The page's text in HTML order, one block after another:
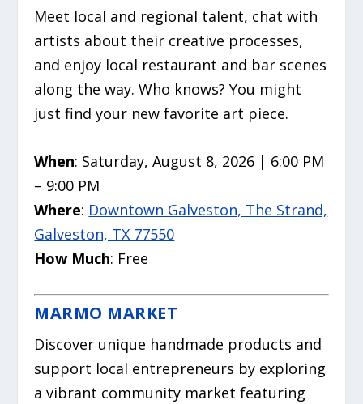
Meet local and regional talent, chat with
artists about their creative processes,
and enjoy local restaurant and bar scenes
along the way. Who knows? You might
just find your new favorite art piece.
When: Saturday, August 8, 2026 | 6:00 PM
– 9:00 PM
Where: Downtown Galveston, The Strand,
Galveston, TX 77550
How Much: Free
MARMO MARKET
Discover unique handmade products and
support local entrepreneurs by exploring
a vibrant community market featuring